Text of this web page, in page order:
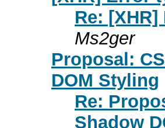
Re:
Ms2ger
Proposal:
DOM Styling
Re:
Shadow